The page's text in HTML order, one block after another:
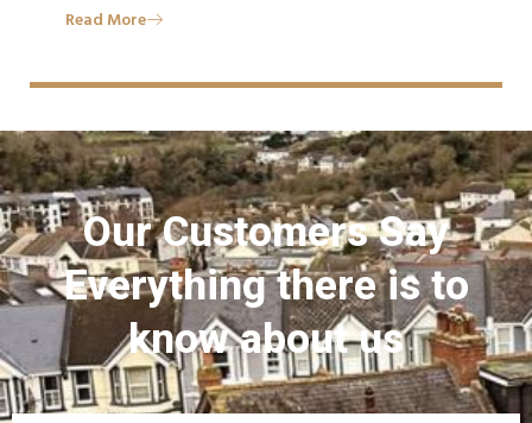
Read More
Our Customers Say
Everything there is to
know about us